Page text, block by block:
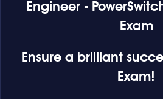
Engineer -
Exam
Ensure a brilliant
Exam!